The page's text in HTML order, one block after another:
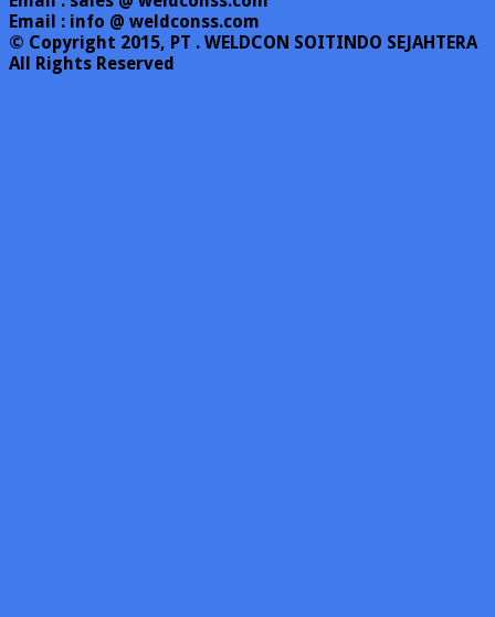
Email : info @ weldconss.com
© Copyright 2015, PT . WELDCON SOITINDO SEJAHTERA
All Rights Reserved